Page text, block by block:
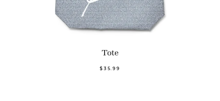
Tote
$35.99